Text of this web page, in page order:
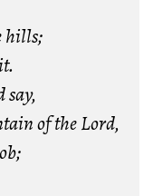
hills;
say,
of the Lord,